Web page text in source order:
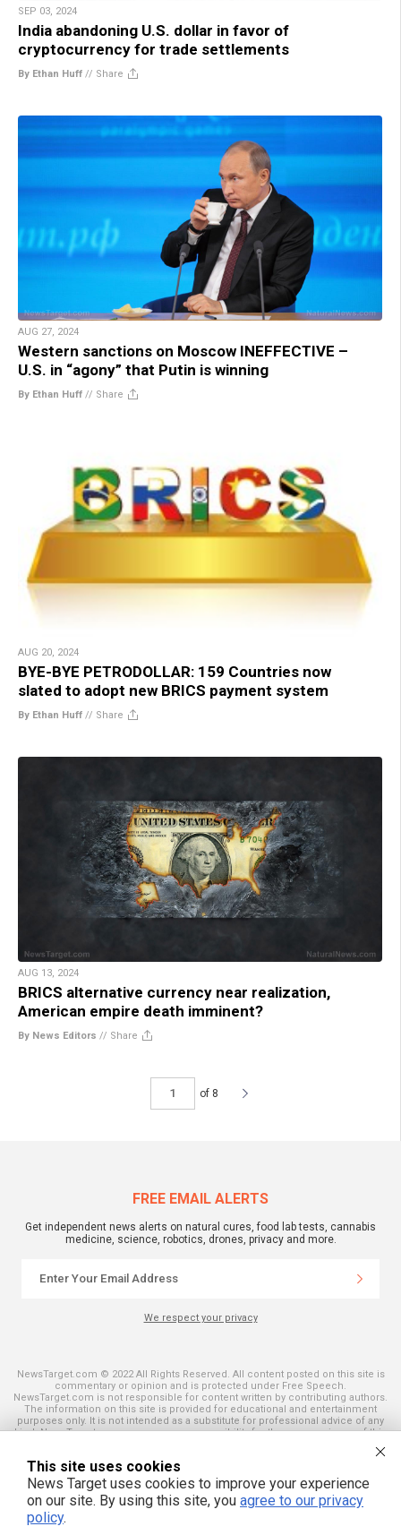
SEP 03, 2024
India abandoning U.S. dollar in favor of
cryptocurrency for trade settlements
By Ethan Huff // Share
AUG 27, 2024
Western sanctions on Moscow INEFFECTIVE –
U.S. in “agony” that Putin is winning
By Ethan Huff // Share
AUG 20, 2024
BYE-BYE PETRODOLLAR: 159 Countries now
slated to adopt new BRICS payment system
By Ethan Huff // Share
AUG 13, 2024
BRICS alternative currency near realization,
American empire death imminent?
By News Editors // Share
of 8
FREE EMAIL ALERTS
Get independent news alerts on natural cures, food lab tests, cannabis
medicine, science, robotics, drones, privacy and more.
We respect your privacy
NewsTarget.com © 2022 All Rights Reserved. All content posted on this site is
commentary or opinion and is protected under Free Speech.
NewsTarget.com is not responsible for content written by contributing authors.
The information on this site is provided for educational and entertainment
purposes only. It is not intended as a substitute for professional advice of any
kind. NewsTarget.com assumes no responsibility for the use or misuse of this
and those published on this site. All trademarks, registered trademarks and
servicemarks mentioned on this site are the property of their respective
owners.
This site uses cookies
News Target uses cookies to improve your experience
on our site. By using this site, you agree to our privacy
policy.